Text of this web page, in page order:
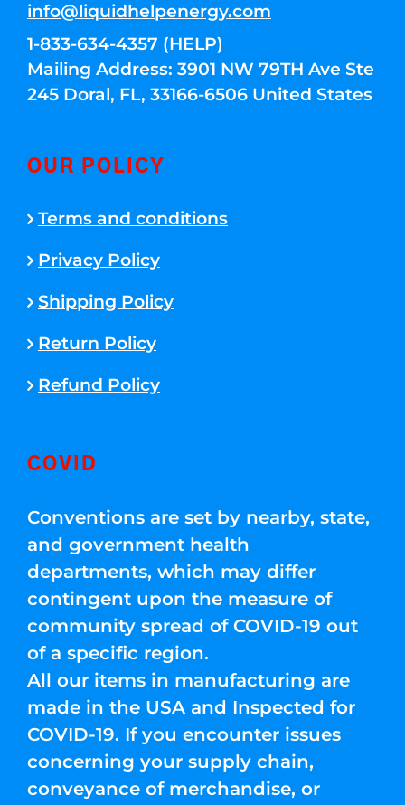
info@liquidhelpenergy.com
1-833-634-4357 (HELP)
Mailing Address: 3901 NW 79TH Ave Ste
245 Doral, FL, 33166-6506 United States
OUR POLICY
Terms and conditions
Privacy Policy
Shipping Policy
Return Policy
Refund Policy
COVID
Conventions are set by nearby, state,
and government health
departments, which may differ
contingent upon the measure of
community spread of COVID-19 out
of a specific region.
All our items in manufacturing are
made in the USA and Inspected for
COVID-19. If you encounter issues
concerning your supply chain,
conveyance of merchandise, or